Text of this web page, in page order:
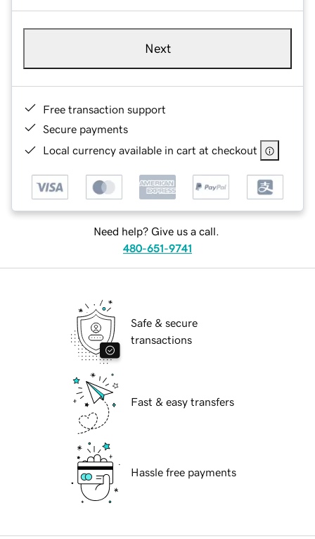
Next
Free transaction support
Secure payments
Local currency available in cart at checkout
Need help? Give us a call.
480-651-9741
Safe & secure
transactions
Fast & easy transfers
Hassle free payments